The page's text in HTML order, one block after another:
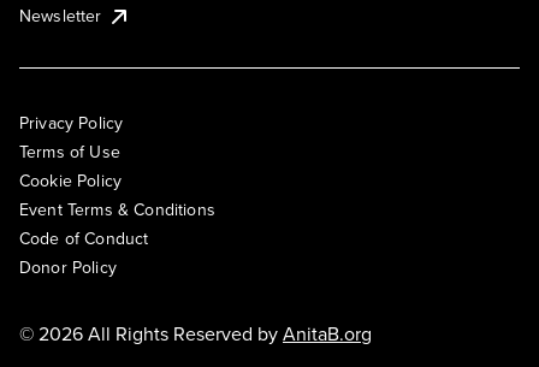
Newsletter
Privacy Policy
Terms of Use
Cookie Policy
Event Terms & Conditions
Code of Conduct
Donor Policy
© 2026 All Rights Reserved byAnitaB.org